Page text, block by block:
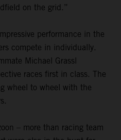
on the grid.”
performance in the
compete in individually.
Michael Grassl
races first in class. The
wheel to wheel with the
– more than racing team